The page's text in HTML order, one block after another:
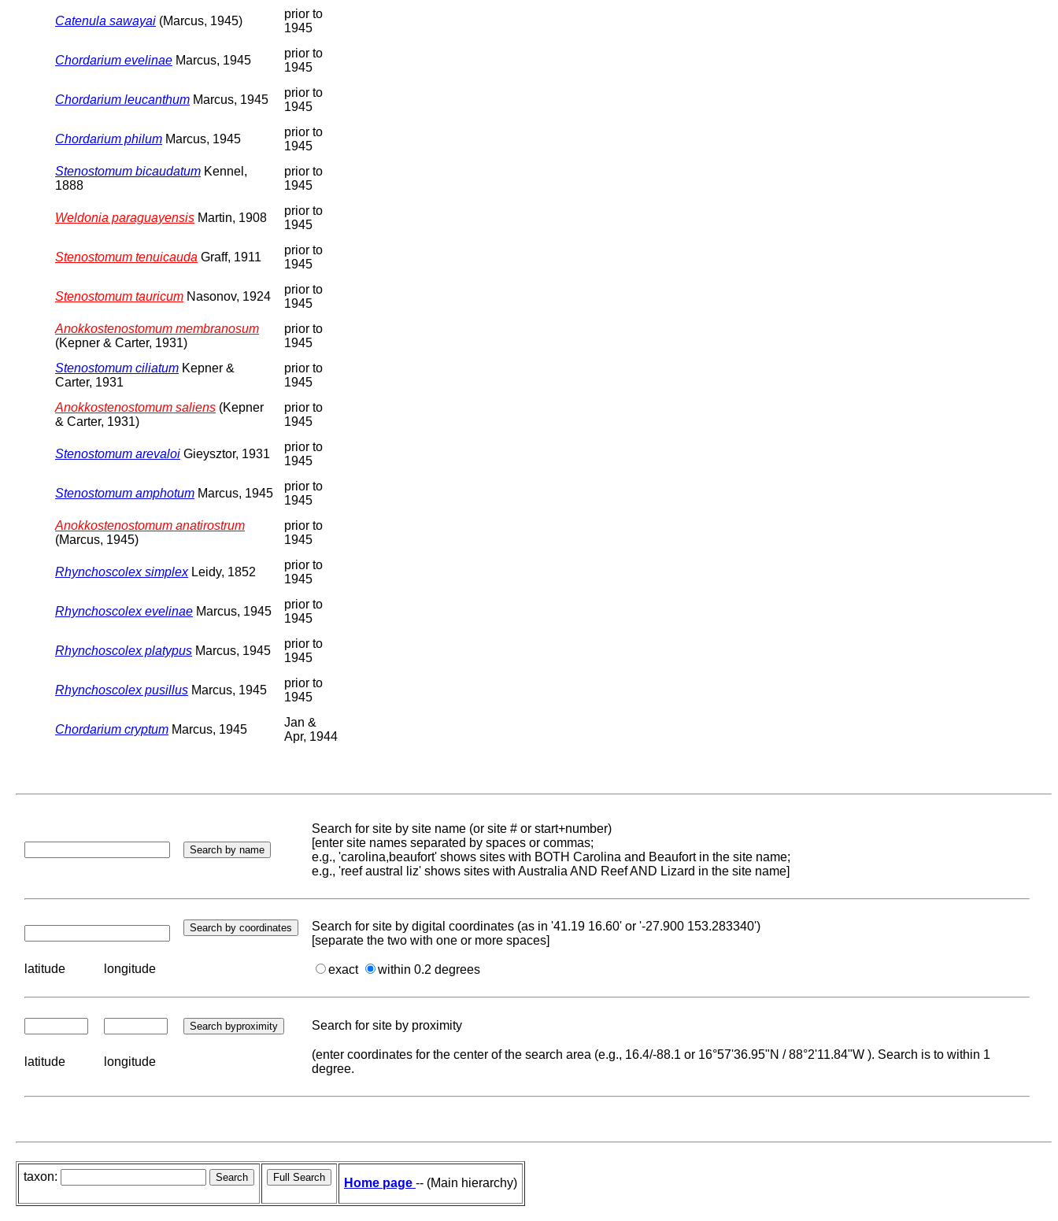
Catenula sawayai (Marcus, 1945)
prior to
1945
Chordarium evelinae Marcus, 1945
prior to
1945
Chordarium leucanthum Marcus, 1945
prior to
1945
Chordarium philum Marcus, 1945
prior to
1945
Stenostomum bicaudatum Kennel,
1888
prior to
1945
Weldonia paraguayensis Martin, 1908
prior to
1945
Stenostomum tenuicauda Graff, 1911
prior to
1945
Stenostomum tauricum Nasonov, 1924
prior to
1945
Anokkostenostomum membranosum
(Kepner & Carter, 1931)
prior to
1945
Stenostomum ciliatum Kepner &
Carter, 1931
prior to
1945
Anokkostenostomum saliens (Kepner
& Carter, 1931)
prior to
1945
Stenostomum arevaloi Gieysztor, 1931
prior to
1945
Stenostomum amphotum Marcus, 1945
prior to
1945
Anokkostenostomum anatirostrum
(Marcus, 1945)
prior to
1945
Rhynchoscolex simplexLeidy, 1852
prior to
1945
Rhynchoscolex evelinae Marcus, 1945
prior to
1945
Rhynchoscolex platypus Marcus, 1945
prior to
1945
Rhynchoscolex pusillus Marcus, 1945
prior to
1945
Chordarium cryptum Marcus, 1945
Jan &
Apr, 1944
Search for site by site name (or site # or start+number)
[enter site names separated by spaces or commas;
e.g., 'carolina,beaufort' shows sites with BOTH Carolina and Beaufort in the site name;
e.g., 'reef austral liz' shows sites with Australia AND Reef AND Lizard in the site name]
Search for site by digital coordinates (as in '41.19 16.60' or '-27.900 153.283340')
[separate the two with one or more spaces]
latitude longitude exact within 0.2 degrees
Search for site by proximity
latitude longitude
(enter coordinates for the center of the search area (e.g., 16.4/-88.1 or 16°57'36.95"N / 88°2'11.84"W ). Search is to within 1
degree.
taxon: Home page -- (Main hierarchy)